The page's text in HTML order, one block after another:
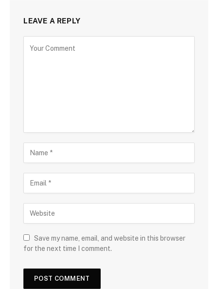
LEAVE A REPLY
Save my name, email, and website in this browser
for the next time I comment.